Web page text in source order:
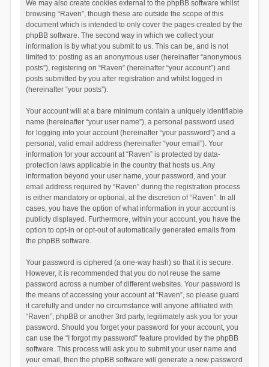
We may also create cookies external to the phpBB software whilst
browsing “Raven”, though these are outside the scope of this
document which is intended to only cover the pages created by the
phpBB software. The second way in which we collect your
information is by what you submit to us. This can be, and is not
limited to: posting as an anonymous user (hereinafter “anonymous
posts”), registering on “Raven” (hereinafter “your account”) and
posts submitted by you after registration and whilst logged in
(hereinafter “your posts”).
Your account will at a bare minimum contain a uniquely identifiable
name (hereinafter “your user name”), a personal password used
for logging into your account (hereinafter “your password”) and a
personal, valid email address (hereinafter “your email”). Your
information for your account at “Raven” is protected by data-
protection laws applicable in the country that hosts us. Any
information beyond your user name, your password, and your
email address required by “Raven” during the registration process
is either mandatory or optional, at the discretion of “Raven”. In all
cases, you have the option of what information in your account is
publicly displayed. Furthermore, within your account, you have the
option to opt-in or opt-out of automatically generated emails from
the phpBB software.
Your password is ciphered (a one-way hash) so that it is secure.
However, it is recommended that you do not reuse the same
password across a number of different websites. Your password is
the means of accessing your account at “Raven”, so please guard
it carefully and under no circumstance will anyone affiliated with
“Raven”, phpBB or another 3rd party, legitimately ask you for your
password. Should you forget your password for your account, you
can use the “I forgot my password” feature provided by the phpBB
software. This process will ask you to submit your user name and
your email, then the phpBB software will generate a new password